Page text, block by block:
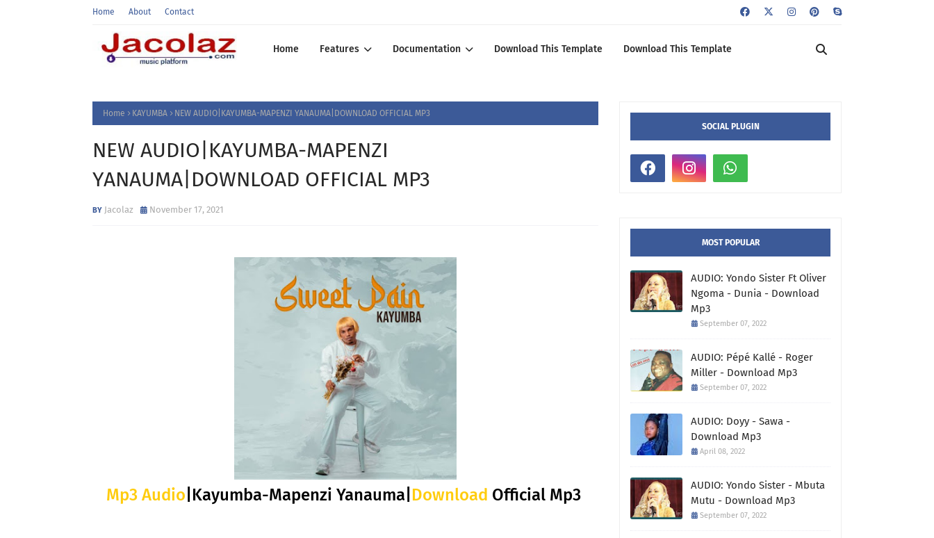
Home About Contact
Home Features Documentation Download This Template Download This Template
Home KAYUMBA NEW AUDIO|KAYUMBA-MAPENZI YANAUMA|DOWNLOAD OFFICIAL MP3
NEW AUDIO|KAYUMBA-MAPENZI
YANAUMA|DOWNLOAD OFFICIAL MP3
Jacolaz November 17, 2021
Mp3 Audio |Kayumba-Mapenzi Yanauma| Download Official Mp3
SOCIAL PLUGIN
MOST POPULAR
AUDIO: Yondo Sister Ft Oliver
Ngoma - Dunia - Download
Mp3
September 07, 2022
AUDIO: Pépé Kallé - Roger
Miller - Download Mp3
September 07, 2022
AUDIO: Doyy - Sawa -
Download Mp3
April 08, 2022
AUDIO: Yondo Sister - Mbuta
Mutu - Download Mp3
September 07, 2022